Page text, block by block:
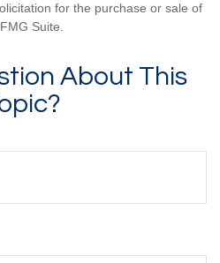
for the purchase or sale of
Suite.
About This